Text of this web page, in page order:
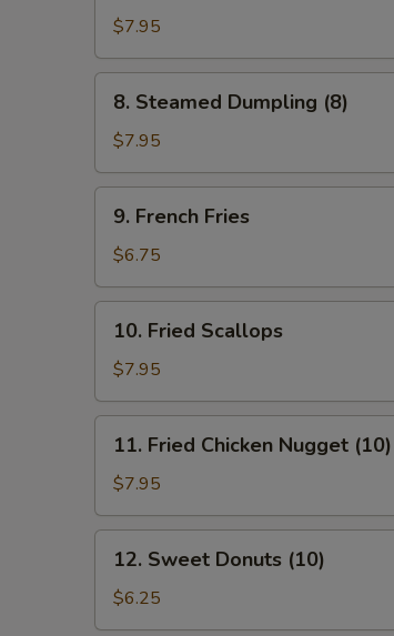
Dumpling
(8)
$7.95
8.
Steamed
Dumpling
(8)
8. Steamed Dumpling (8)
$7.95
9.
French
Fries
9. French Fries
$6.75
10.
Fried
Scallops
10. Fried Scallops
$7.95
11.
Fried
Chicken
Nugget
(10)
11. Fried Chicken Nugget (10)
$7.95
12.
Sweet
Donuts
(10)
12. Sweet Donuts (10)
$6.25